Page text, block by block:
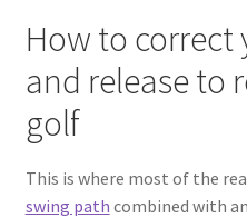
How to correct
and release to
golf
This is where most of the
swing path combined with